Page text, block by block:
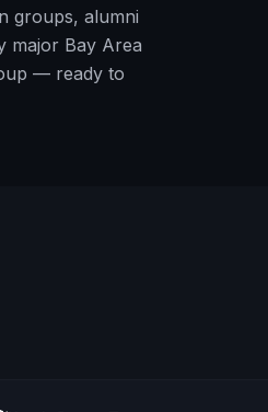
groups, alumni
major Bay Area
— ready to